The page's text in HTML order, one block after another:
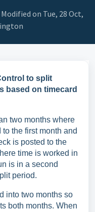
on Tue, 28 Oct,
to split
based on timecard
two months where
the first month and
is posted to the
time is worked in
is in a second
period.
into two months so
both months. When